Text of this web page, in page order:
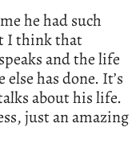
he had such
I think that
and the life
has done. It’s
about his life.
just an amazing